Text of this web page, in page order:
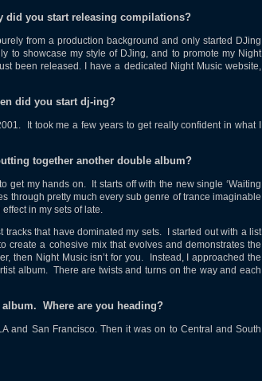
did you start releasing compilations?
from a production background and only started DJing
to showcase my style of DJing, and to promote my Night
been released. I have a dedicated Night Music website,
did you start dj-ing?
It took me a few years to get really confident in what I
together another double album?
get my hands on. It starts off with the new single ‘Waiting
through pretty much every sub genre of trance imaginable
in my sets of late.
that have dominated my sets. I started out with a list
a cohesive mix that evolves and demonstrates the
then Night Music isn’t for you. Instead, I approached the
album. There are twists and turns on the way and each
Where are you heading?
and San Francisco. Then it was on to Central and South